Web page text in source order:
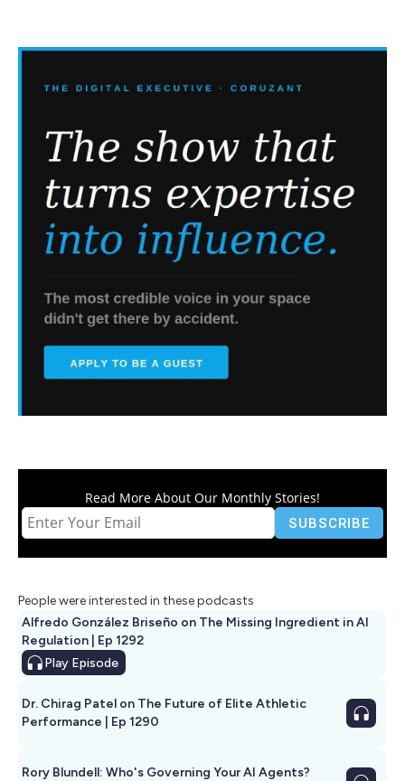
Read More About Our Monthly Stories!
People were interested in these podcasts
Alfredo González Briseño on The Missing Ingredient in AI
Regulation | Ep 1292
Play Episode
Dr. Chirag Patel on The Future of Elite Athletic
Performance | Ep 1290
Rory Blundell: Who's Governing Your AI Agents?